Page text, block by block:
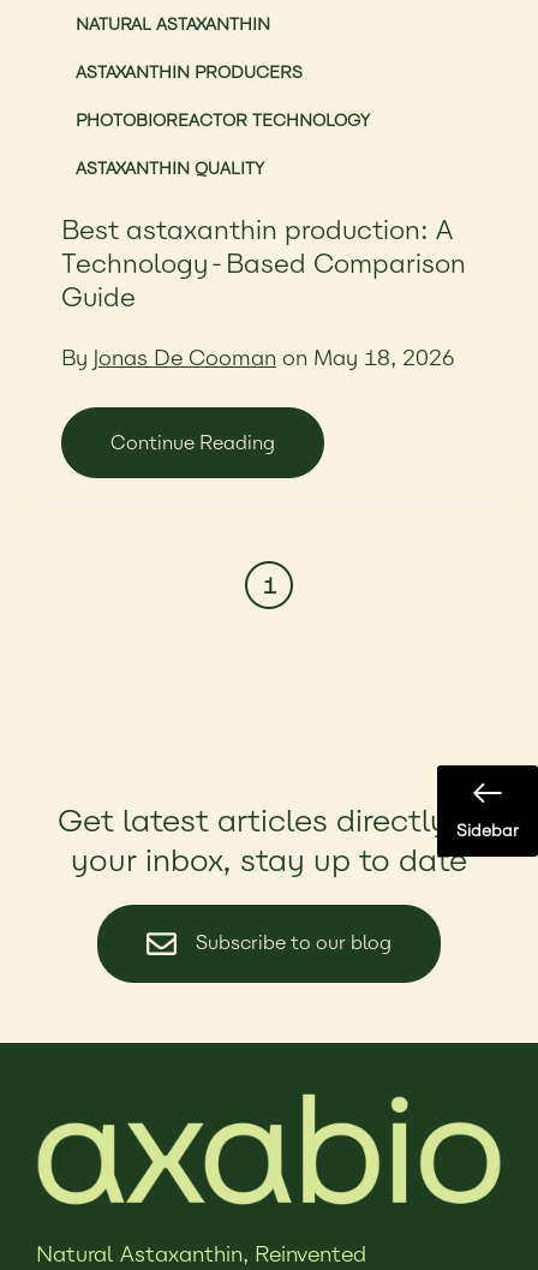
NATURAL ASTAXANTHIN
ASTAXANTHIN PRODUCERS
PHOTOBIOREACTOR TECHNOLOGY
ASTAXANTHIN QUALITY
Best astaxanthin production: A
Technology-Based Comparison
Guide
By Jonas De Cooman on May 18, 2026
Continue Reading
1
Sidebar
Get latest articles directly in
your inbox, stay up to date
Subscribe to our blog
Natural Astaxanthin, Reinvented